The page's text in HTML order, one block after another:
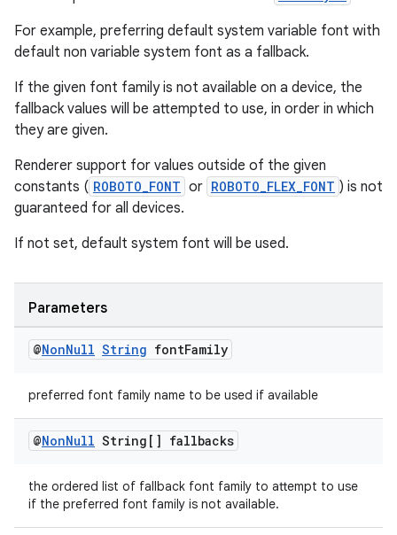
For example, preferring default system variable font with
default non variable system font as a fallback.
If the given font family is not available on a device, the
fallback values will be attempted to use, in order in which
they are given.
Renderer support for values outside of the given
constants ( ROBOTO_FONT or ROBOTO_FLEX_FONT ) is not
guaranteed for all devices.
If not set, default system font will be used.
Parameters
@NonNull String fontFamily
preferred font family name to be used if available
@NonNull String[] fallbacks
the ordered list of fallback font family to attempt to use
if the preferred font family is not available.